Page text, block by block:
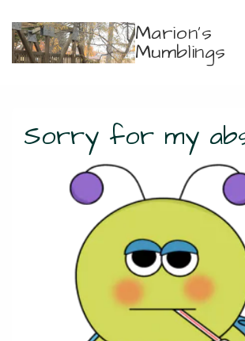
Skip
Marion's
Mumblings
Sorry for my